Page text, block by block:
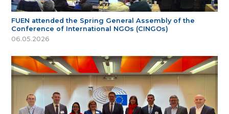
FUEN attended the Spring General Assembly of the
Conference of International NGOs (CINGOs)
06.05.2026